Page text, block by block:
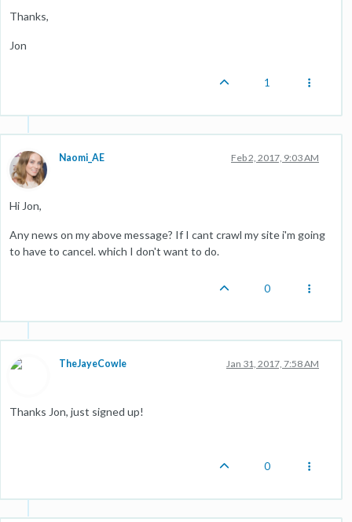
Thanks,
Jon
1
Naomi_AE Feb 2, 2017, 9:03 AM
Hi Jon,
Any news on my above message? If I cant crawl my site i'm going
to have to cancel. which I don't want to do.
0
TheJayeCowle Jan 31, 2017, 7:58 AM
Thanks Jon, just signed up!
0